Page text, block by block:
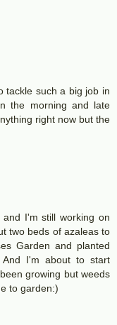
tackle such a big job in
the morning and late
right now but the
I'm still working on
two beds of azaleas to
Garden and planted
And I'm about to start
growing but weeds
to garden:)